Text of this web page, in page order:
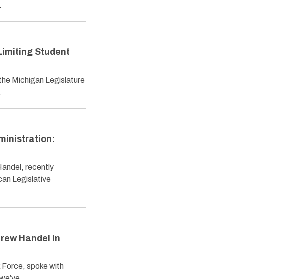
Student
Michigan Legislature
recently
Legislative
Handel in
spoke with